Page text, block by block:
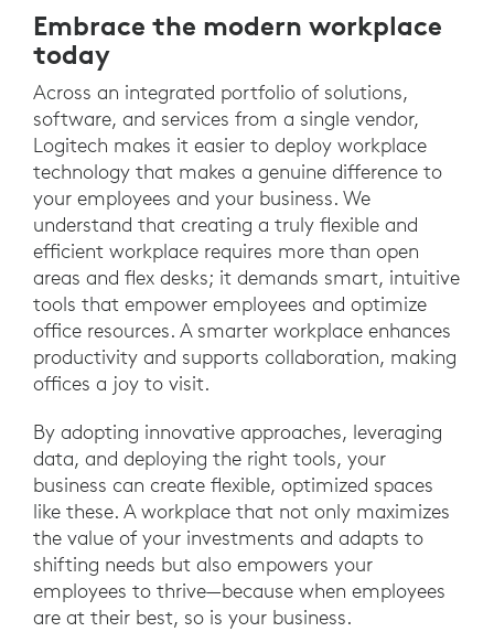
Embrace the modern workplace
today
Across an integrated portfolio of solutions,
software, and services from a single vendor,
Logitech makes it easier to deploy workplace
technology that makes a genuine difference to
your employees and your business. We
understand that creating a truly flexible and
efficient workplace requires more than open
areas and flex desks; it demands smart, intuitive
tools that empower employees and optimize
office resources. A smarter workplace enhances
productivity and supports collaboration, making
offices a joy to visit.
By adopting innovative approaches, leveraging
data, and deploying the right tools, your
business can create flexible, optimized spaces
like these. A workplace that not only maximizes
the value of your investments and adapts to
shifting needs but also empowers your
employees to thrive—because when employees
are at their best, so is your business.